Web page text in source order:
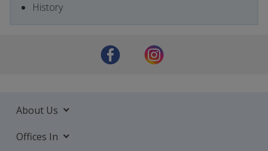
History
About Us
Offices In